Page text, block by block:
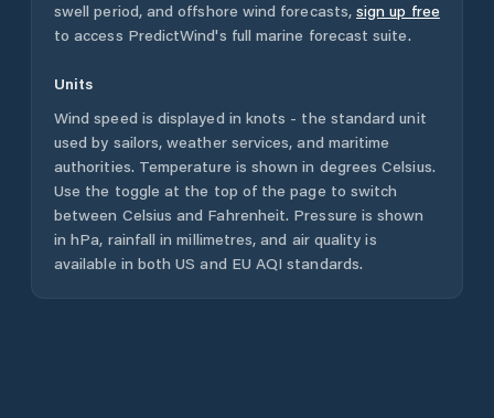
swell period, and offshore wind forecasts, sign up free
to access PredictWind's full marine forecast suite.
Units
Wind speed is displayed in knots - the standard unit
used by sailors, weather services, and maritime
authorities. Temperature is shown in degrees Celsius.
Use the toggle at the top of the page to switch
between Celsius and Fahrenheit. Pressure is shown
in hPa, rainfall in millimetres, and air quality is
available in both US and EU AQI standards.